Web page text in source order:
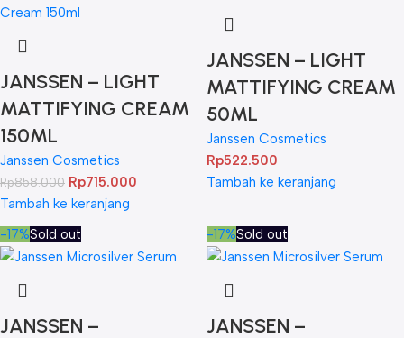
JANSSEN – LIGHT
MATTIFYING CREAM
150ML
Janssen Cosmetics
Rp858.000 Rp715.000
Tambah ke keranjang
JANSSEN – LIGHT
MATTIFYING CREAM
50ML
Janssen Cosmetics
Rp522.500
Tambah ke keranjang
-17%Sold out
JANSSEN –
-17%Sold out
JANSSEN –